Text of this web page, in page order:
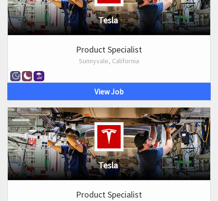
Tesla
Product Specialist
Sunnyvale, California
View Job
Tesla
Product Specialist